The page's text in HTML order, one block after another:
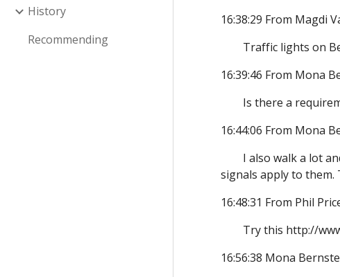
History
Recommending
16:38:29 From Magdi
Traffic lights on
16:39:46 From Mona
Is there a
16:44:06 From Mona
I also walk a lot
signals apply to them.
16:48:31 From Phil
Try this http://
16:56:38 Mona